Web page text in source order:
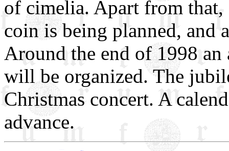
of cimelia. Apart from
coin is being planned, and
Around the end of 1998
will be organized. The
Christmas concert. A
advance.